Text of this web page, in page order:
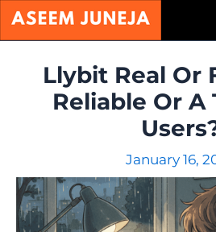
Skip
Llybit Real Or
Reliable Or A
January 16,